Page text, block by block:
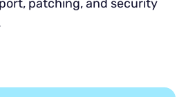
patching, and security